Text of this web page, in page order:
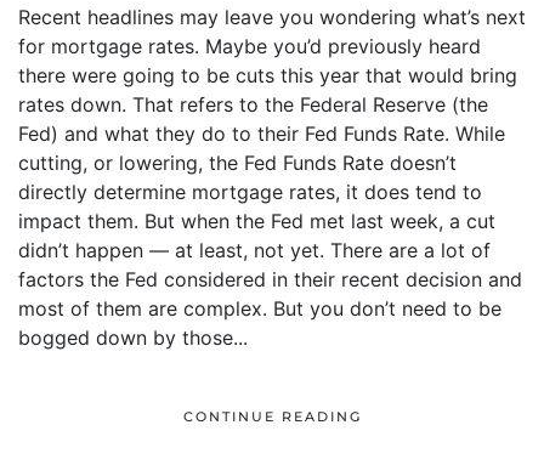
Recent headlines may leave you wondering what’s next
for mortgage rates. Maybe you’d previously heard
there were going to be cuts this year that would bring
rates down. That refers to the Federal Reserve (the
Fed) and what they do to their Fed Funds Rate. While
cutting, or lowering, the Fed Funds Rate doesn’t
directly determine mortgage rates, it does tend to
impact them. But when the Fed met last week, a cut
didn’t happen — at least, not yet. There are a lot of
factors the Fed considered in their recent decision and
most of them are complex. But you don’t need to be
bogged down by those...
CONTINUE READING